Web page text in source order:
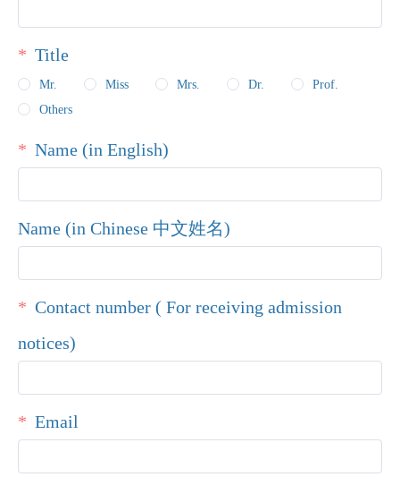
Title
Mr. Miss Mrs. Dr.
Prof.
Others
Name (in English)
Name (in Chinese 中文姓名)
Contact number ( For receiving admission
notices)
Email